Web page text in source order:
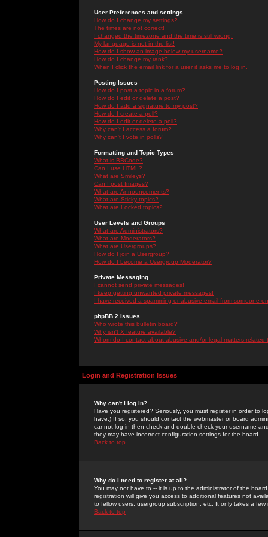
User Preferences and settings
How do I change my settings?
The times are not correct!
I changed the timezone and the time is still wrong!
My language is not in the list!
How do I show an image below my username?
How do I change my rank?
When I click the email link for a user it asks me to log in.
Posting Issues
How do I post a topic in a forum?
How do I edit or delete a post?
How do I add a signature to my post?
How do I create a poll?
How do I edit or delete a poll?
Why can't I access a forum?
Why can't I vote in polls?
Formatting and Topic Types
What is BBCode?
Can I use HTML?
What are Smileys?
Can I post Images?
What are Announcements?
What are Sticky topics?
What are Locked topics?
User Levels and Groups
What are Administrators?
What are Moderators?
What are Usergroups?
How do I join a Usergroup?
How do I become a Usergroup Moderator?
Private Messaging
I cannot send private messages!
I keep getting unwanted private messages!
I have received a spamming or abusive email from someone
phpBB 2 Issues
Who wrote this bulletin board?
Why isn't X feature available?
Whom do I contact about abusive and/or legal matters related
Login and Registration Issues
Why can't I log in?
Have you registered? Seriously, you must register in order to
have.) If so, you should contact the webmaster or board
cannot log in then check and double-check your username
they may have incorrect configuration settings for the board.
Back to top
Why do I need to register at all?
You may not have to -- it is up to the administrator of the
registration will give you access to additional features not
to fellow users, usergroup subscription, etc. It only takes a
Back to top